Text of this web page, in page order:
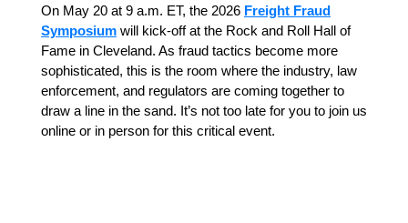
On May 20 at 9 a.m. ET, the 2026 Freight Fraud
Symposium will kick-off at the Rock and Roll Hall of
Fame in Cleveland. As fraud tactics become more
sophisticated, this is the room where the industry, law
enforcement, and regulators are coming together to
draw a line in the sand. It’s not too late for you to join us
online or in person for this critical event.